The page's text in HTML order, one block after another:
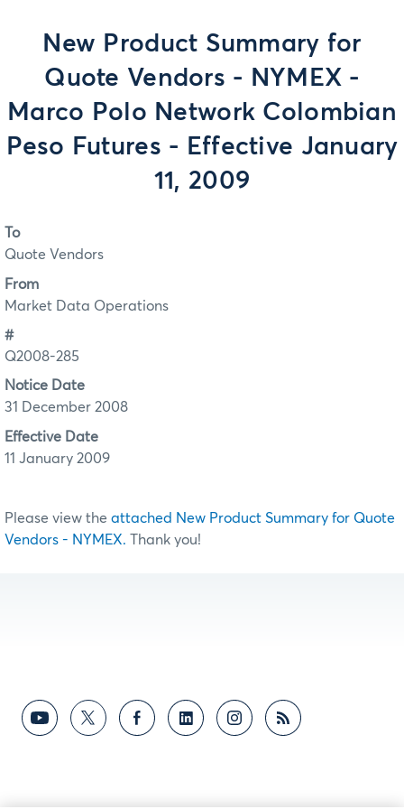
New Product Summary for
Quote Vendors - NYMEX -
Marco Polo Network Colombian
Peso Futures - Effective January
11, 2009
To
Quote Vendors
From
Market Data Operations
#
Q2008-285
Notice Date
31 December 2008
Effective Date
11 January 2009
Please view the attached New Product Summary for Quote
Vendors - NYMEX. Thank you!